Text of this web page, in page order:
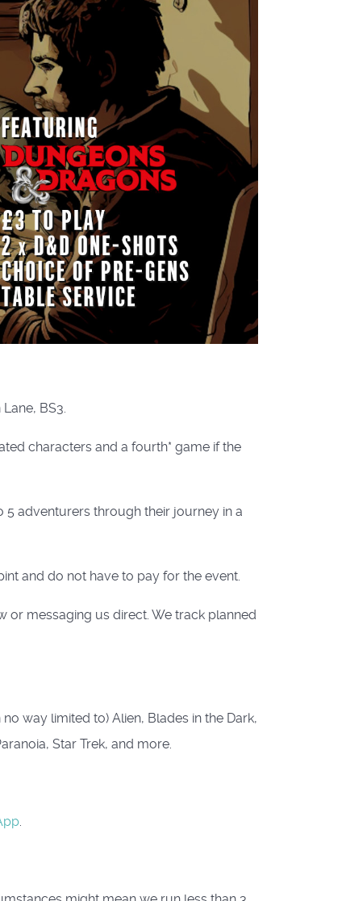
BS3.
characters and a fourth* game if the
adventurers through their journey in a
and do not have to pay for the event.
or messaging us direct. We track planned
way limited to) Alien, Blades in the Dark,
Star Trek, and more.
.